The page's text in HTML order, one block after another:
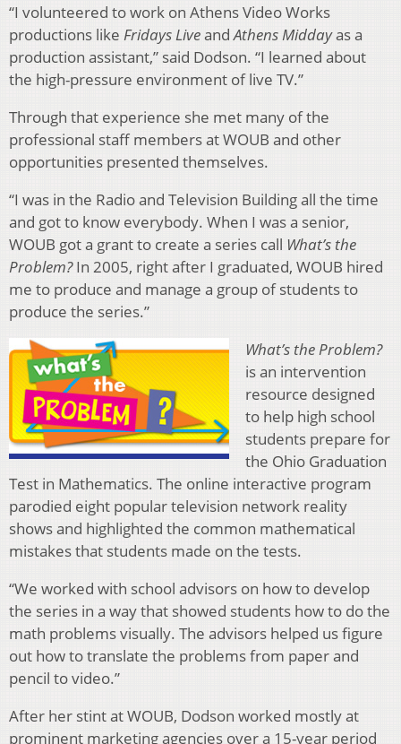
“I volunteered to work on Athens Video Works
productions like Fridays LiveandAthens Middayas a
production assistant,” said Dodson. “I learned about
the high-pressure environment of live TV.”
Through that experience she met many of the
professional staff members at WOUB and other
opportunities presented themselves.
“I was in the Radio and Television Building all the time
and got to know everybody. When I was a senior,
WOUB got a grant to create a series call What’s the
Problem?In 2005, right after I graduated, WOUB hired
me to produce and manage a group of students to
produce the series.”
What’s the Problem?
is an intervention
resource designed
to help high school
students prepare for
the Ohio Graduation
Test in Mathematics. The online interactive program
parodied eight popular television network reality
shows and highlighted the common mathematical
mistakes that students made on the tests.
“We worked with school advisors on how to develop
the series in a way that showed students how to do the
math problems visually. The advisors helped us figure
out how to translate the problems from paper and
pencil to video.”
After her stint at WOUB, Dodson worked mostly at
prominent marketing agencies over a 15-year period